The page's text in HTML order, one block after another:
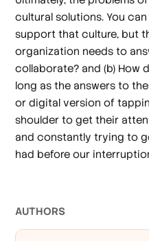
cultural solutions. You
support that culture, but
organization needs to
collaborate? and (b) How
long as the answers to
or digital version of
shoulder to get their
and constantly trying to
had before our
AUTHORS